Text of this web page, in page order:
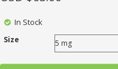
Size
In Stock